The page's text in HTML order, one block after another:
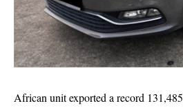
African unit exported a record